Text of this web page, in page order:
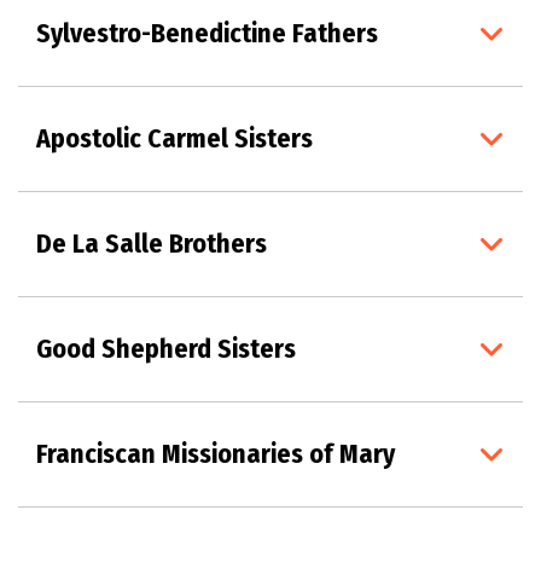
Sylvestro-Benedictine Fathers
Apostolic Carmel Sisters
De La Salle Brothers
Good Shepherd Sisters
Franciscan Missionaries of Mary